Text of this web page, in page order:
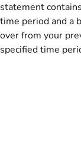
statement
time period and a
over from your
specified time